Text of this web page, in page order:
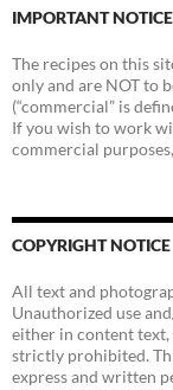
IMPORTANT
The recipes on this
only and are NOT to
(“commercial” is
If you wish to work
commercial
COPYRIGHT NOTICE
All text and
Unauthorized use
either in content text,
strictly prohibited.
express and written